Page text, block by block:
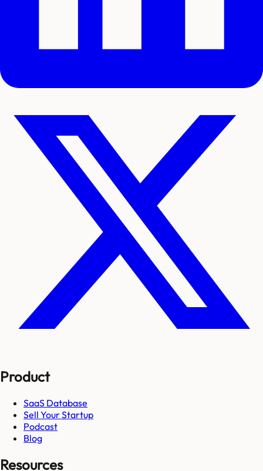
Product
SaaS Database
Sell Your Startup
Podcast
Blog
Resources